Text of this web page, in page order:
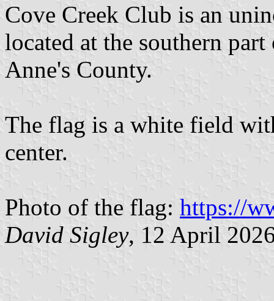
Cove Creek Club is an
located at the southern
Anne's County.
The flag is a white field
center.
Photo of the flag: https://
David Sigley, 12 April